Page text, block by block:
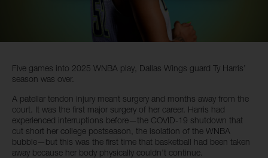
Five games into 2025 WNBA play, Dallas Wings guard Ty Harris’
season was over.
A patellar tendon injury meant surgery and months away from the
court. It was the first major surgery of her career. Harris had
experienced interruptions before—the COVID-19 shutdown that
cut short her college postseason, the isolation of the WNBA
bubble—but this was the first time that basketball had been taken
away because her body physically couldn’t continue.